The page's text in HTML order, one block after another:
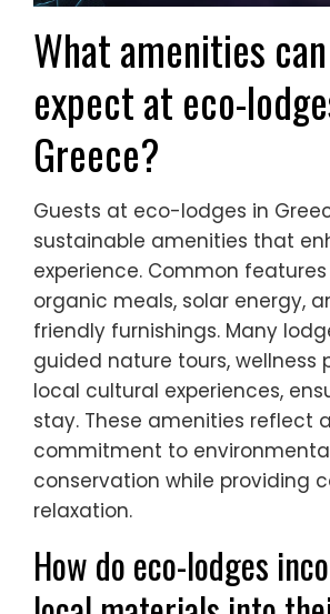
What amenities
expect at eco-
Greece?
Guests at eco-lodges in
sustainable amenities that
experience. Common
organic meals, solar energy,
friendly furnishings. Many
guided nature tours, wellness
local cultural experiences,
stay. These amenities reflect a
commitment to
conservation while providing
relaxation.
How do eco-lodges